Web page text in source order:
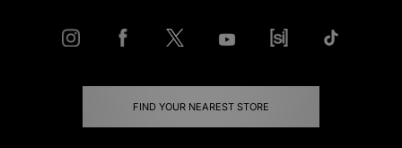
FIND YOUR NEAREST STORE